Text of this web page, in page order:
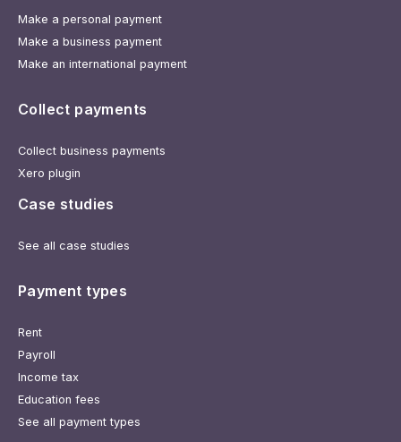
Make a personal payment
Make a business payment
Make an international payment
Collect payments
Collect business payments
Xero plugin
Case studies
See all case studies
Payment types
Rent
Payroll
Income tax
Education fees
See all payment types